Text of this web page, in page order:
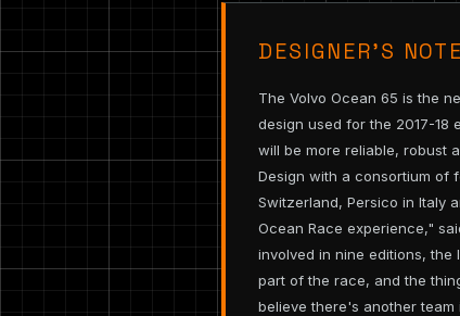
DESIGNER’S
The Volvo Ocean 65 is the
design used for the 2017-18
will be more reliable, robust
Design with a consortium of
Switzerland, Persico in Italy
Ocean Race experience,"
involved in nine editions,
part of the race, and the
believe there's another